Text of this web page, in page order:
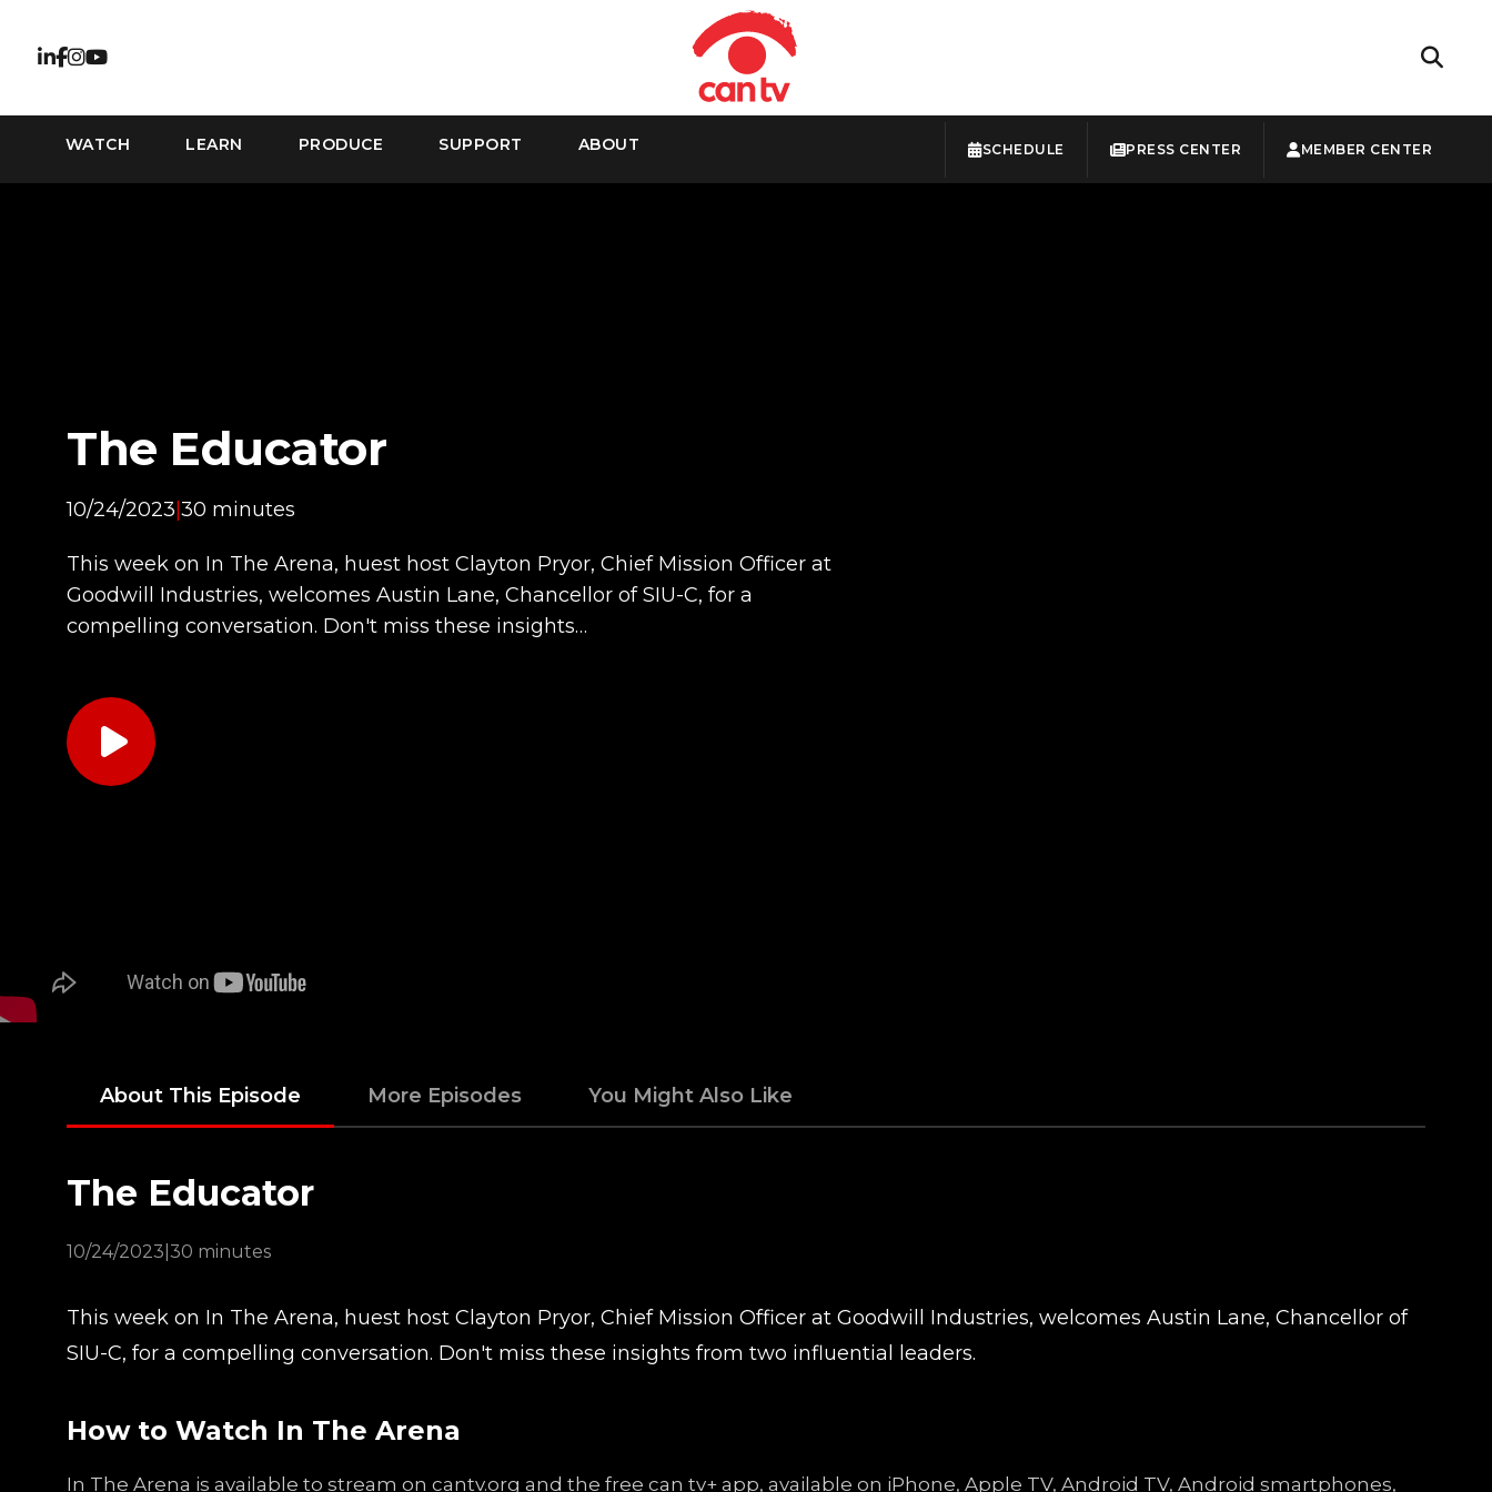
WATCH LEARN PRODUCE SUPPORT ABOUT SCHEDULE PRESS CENTER MEMBER CENTER
The Educator
10/24/2023|30 minutes
This week on In The Arena, huest host Clayton Pryor, Chief Mission Officer at
Goodwill Industries, welcomes Austin Lane, Chancellor of SIU-C, for a
compelling conversation. Don't miss these insights…
About This Episode More Episodes You Might Also Like
The Educator
10/24/2023 30 minutes
This week on In The Arena, huest host Clayton Pryor, Chief Mission Officer at Goodwill Industries, welcomes Austin Lane, Chancellor of
SIU-C, for a compelling conversation. Don't miss these insights from two influential leaders.
How to Watch In The Arena
In The Arena is available to stream on cantv.org and the free can tv+ app, available on iPhone, Apple TV, Android TV, Android smartphones,